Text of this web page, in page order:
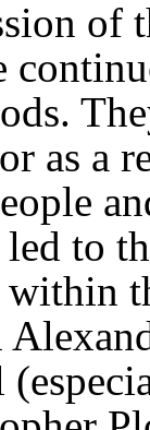
of
as a
to
within